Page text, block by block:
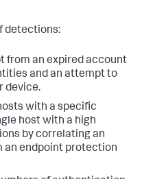
detections:
from an expired account
and an attempt to
device.
with a specific
host with a high
by correlating an
an endpoint protection